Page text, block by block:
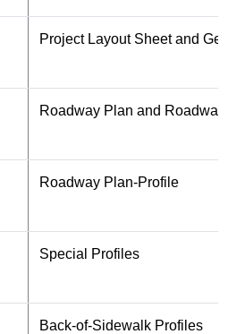
Project Layout Sheet and
Roadway Plan and Roadway
Roadway Plan-Profile
Special Profiles
Back-of-Sidewalk Profiles